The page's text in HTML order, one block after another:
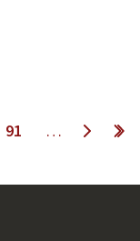
91 …